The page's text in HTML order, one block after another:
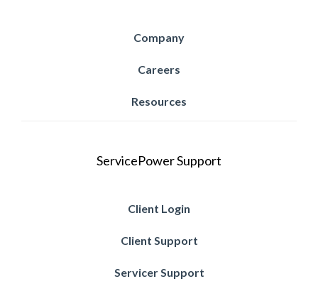
Company
Careers
Resources
ServicePower Support
Client Login
Client Support
Servicer Support